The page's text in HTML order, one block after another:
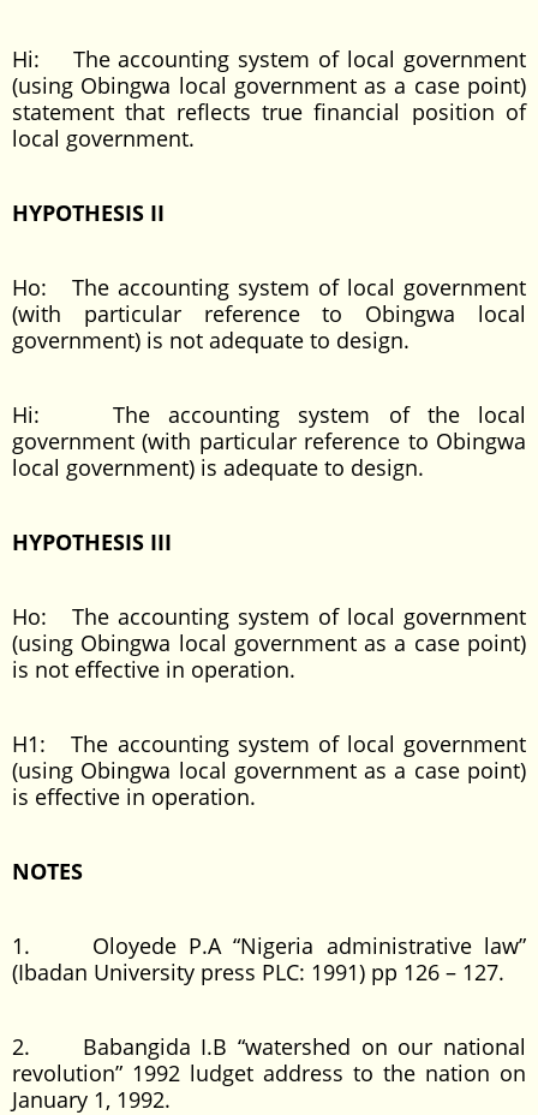
Hi: The accounting system of local government
(using Obingwa local government as a case point)
statement that reflects true financial position of
local government.
HYPOTHESIS II
Ho: The accounting system of local government
(with particular reference to Obingwa local
government) is not adequate to design.
Hi: The accounting system of the local
government (with particular reference to Obingwa
local government) is adequate to design.
HYPOTHESIS III
Ho: The accounting system of local government
(using Obingwa local government as a case point)
is not effective in operation.
H1: The accounting system of local government
(using Obingwa local government as a case point)
is effective in operation.
NOTES
1. Oloyede P.A “Nigeria administrative law”
(Ibadan University press PLC: 1991) pp 126 – 127.
2. Babangida I.B “watershed on our national
revolution” 1992 ludget address to the nation on
January 1, 1992.